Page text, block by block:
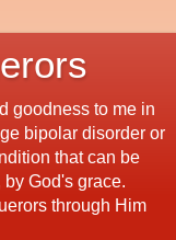
goodness to me in
bipolar disorder or
that can be
God's grace.
through Him